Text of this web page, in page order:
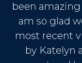
been
am so glad
most recent
by Katelyn